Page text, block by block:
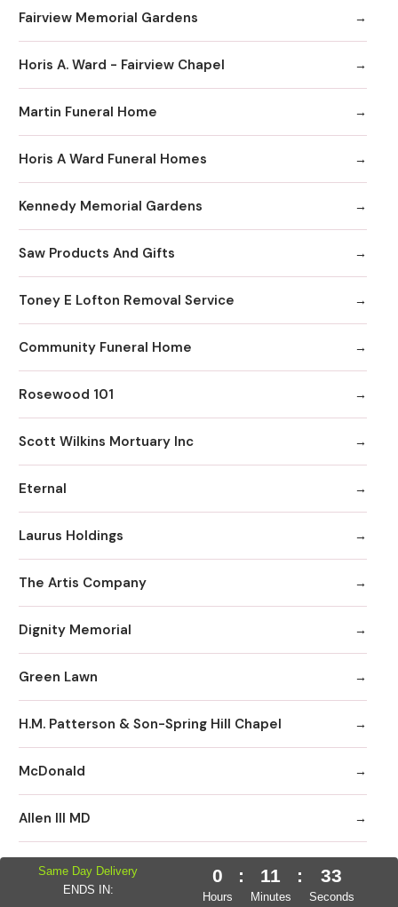
Fairview Memorial Gardens
Horis A. Ward - Fairview Chapel
Martin Funeral Home
Horis A Ward Funeral Homes
Kennedy Memorial Gardens
Saw Products And Gifts
Toney E Lofton Removal Service
Community Funeral Home
Rosewood 101
Scott Wilkins Mortuary Inc
Eternal
Laurus Holdings
The Artis Company
Dignity Memorial
Green Lawn
H.M. Patterson & Son-Spring Hill Chapel
McDonald
Allen III MD
Neptune Society
Same Day Delivery
ENDS IN:
0
Hours
: 11
Minutes
: 32
Seconds